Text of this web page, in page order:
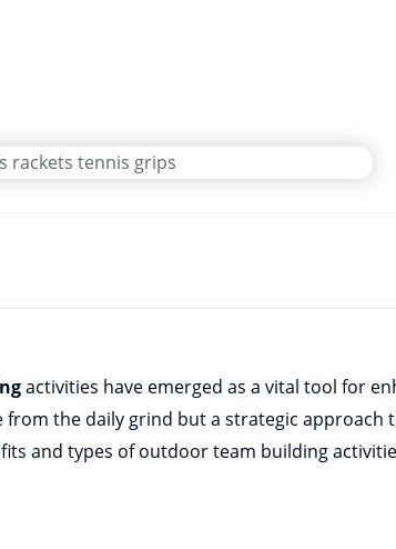
activities have emerged as a vital tool for
from the daily grind but a strategic approach
and types of outdoor team building